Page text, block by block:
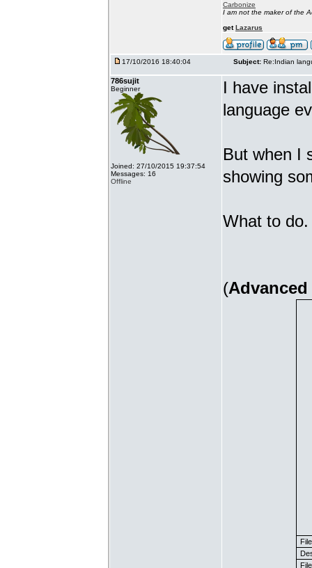
Carbonize
I am not the maker of the
getLazarus
17/10/2016 18:40:04 Subject: Re:Indian
786sujit
Beginner
Joined: 27/10/2015 19:37:54
Messages: 16
Offline
I have
language
But when I
showing
What to
(